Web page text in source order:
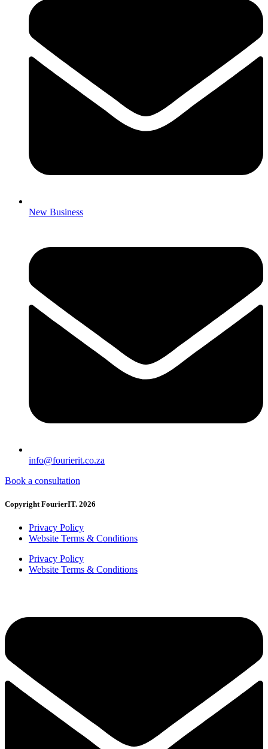
New Business
info@fourierit.co.za
Book a consultation
Copyright FourierIT. 2026
Privacy Policy
Website Terms & Conditions
Privacy Policy
Website Terms & Conditions